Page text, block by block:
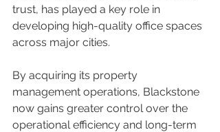
trust, has played a key role in
developing high-quality office spaces
across major cities.
By acquiring its property
management operations, Blackstone
now gains greater control over the
operational efficiency and long-term